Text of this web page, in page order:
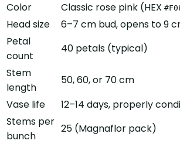
Color
Classic rose pink (HEX
Head size
6–7 cm bud, opens to 9
Petal
count
40 petals (typical)
Stem
length
50, 60, or 70 cm
Vase life
12–14 days, properly
Stems per
bunch
25 (Magnaflor pack)